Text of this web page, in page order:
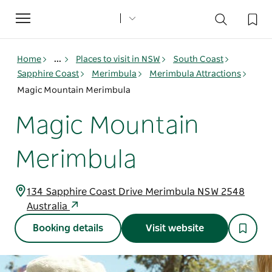
Toggle
navigation
Home ... Places to visit in NSW
South Coast
Sapphire Coast
Merimbula
Merimbula Attractions
Magic Mountain Merimbula
Magic Mountain
Merimbula
134 Sapphire Coast Drive Merimbula NSW 2548
Australia
Booking details Visit website